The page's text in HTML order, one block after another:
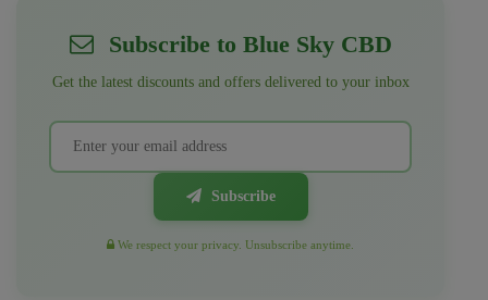
Subscribe to Blue Sky CBD
Get the latest discounts and offers delivered to your inbox
Subscribe
We respect your privacy. Unsubscribe anytime.